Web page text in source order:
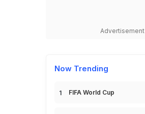
Advertisement
Now Trending
FIFA World Cup